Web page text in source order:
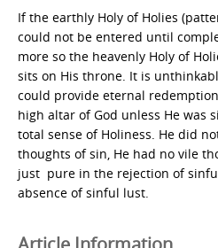
If the earthly Holy of Holies
could not be entered until
more so the heavenly Holy of
sits on His throne. It is
could provide eternal
high altar of God unless He was
total sense of Holiness. He did
thoughts of sin, He had no vile
just pure in the rejection of
absence of sinful lust.